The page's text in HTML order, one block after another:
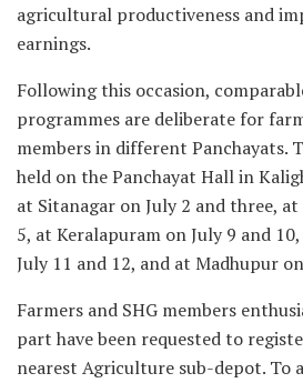
agricultural productiveness and
earnings.
Following this occasion,
programmes are deliberate for
members in different Panchayats.
held on the Panchayat Hall in
at Sitanagar on July 2 and three,
5, at Keralapuram on July 9 and
July 11 and 12, and at Madhupur
Farmers and SHG members
part have been requested to
nearest Agriculture sub-depot. To